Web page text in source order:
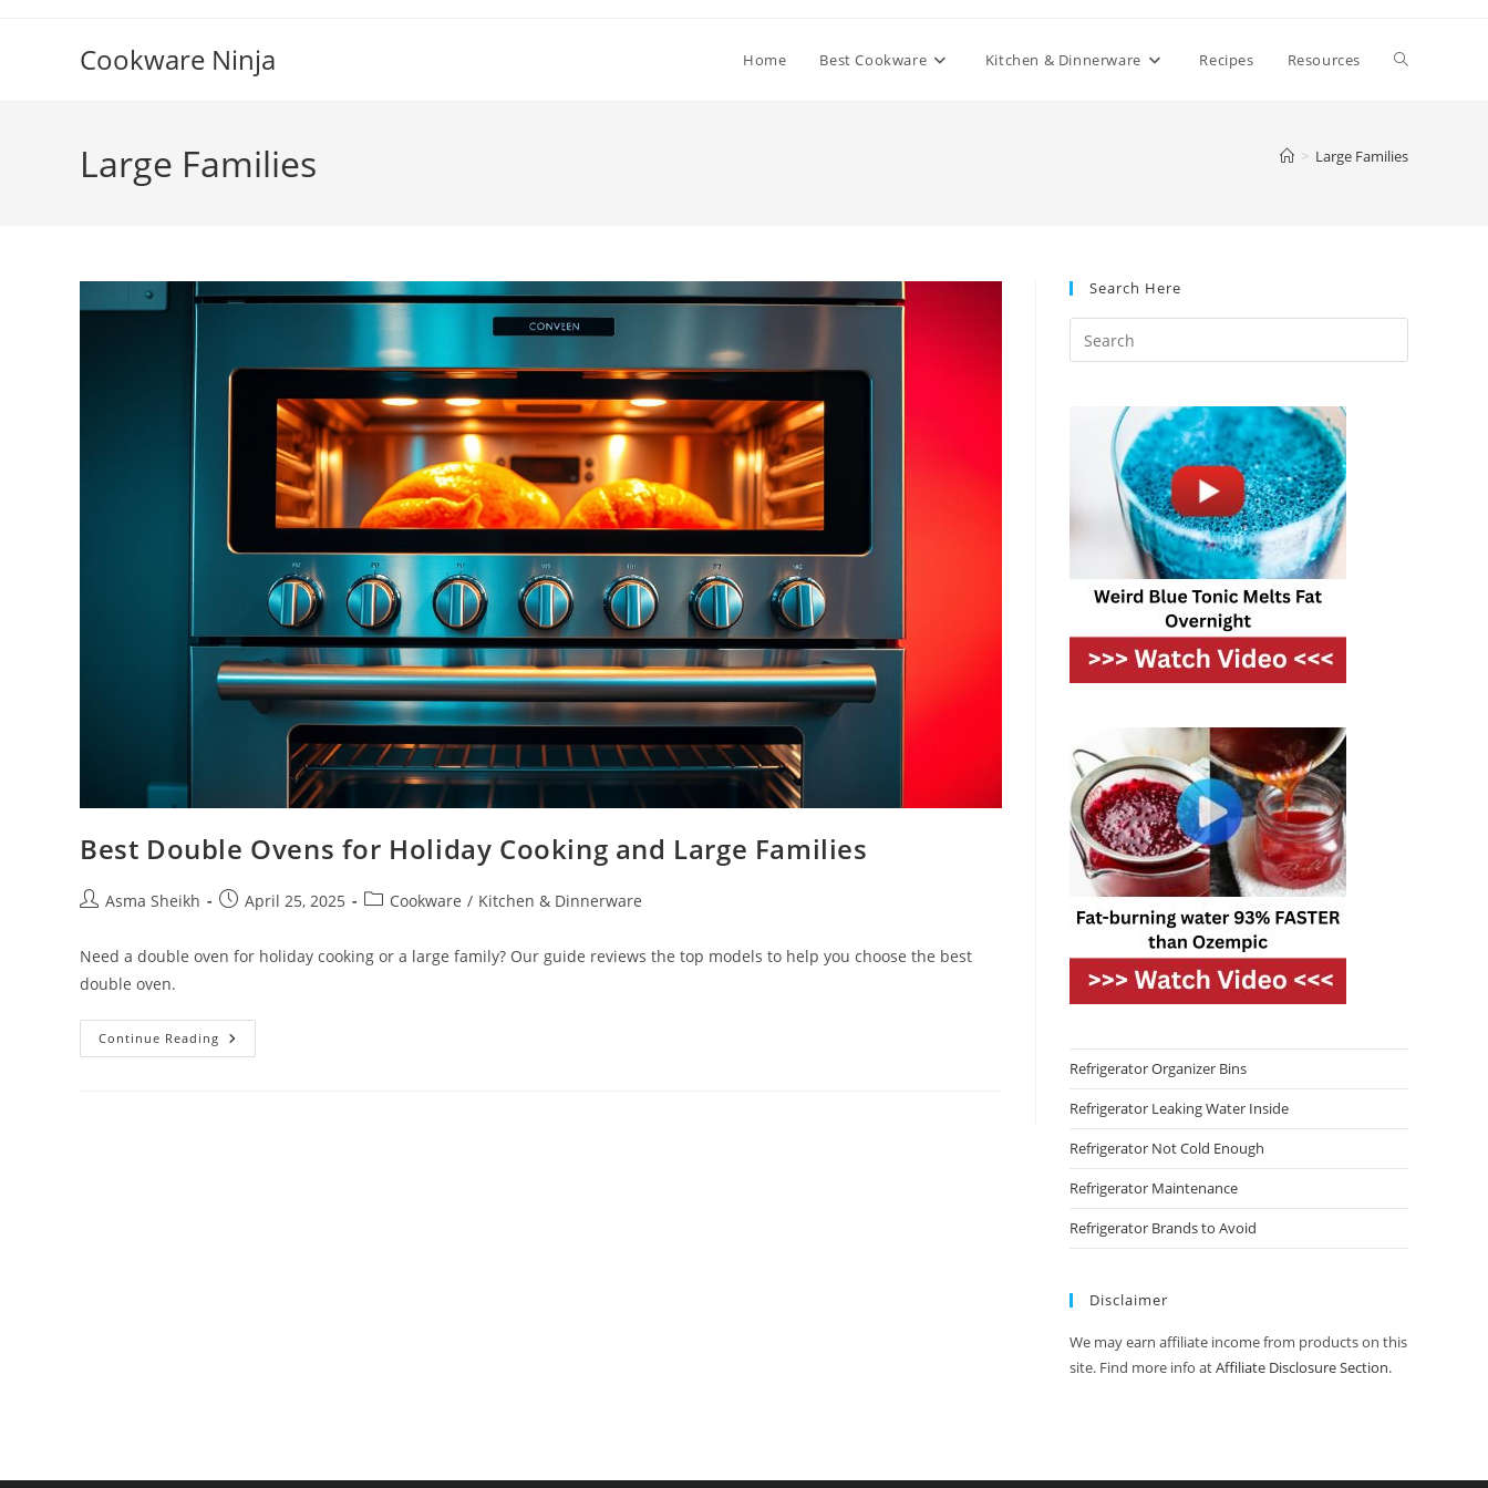
Cookware Ninja Home Best Cookware Kitchen & Dinnerware Recipes Resources Toggle
Large Families > Large Families
Best Double Ovens for Holiday Cooking and Large Families
PostAsma Sheikh
PostApril 25, 2025
PostCookware / Kitchen & Dinnerware
Need a double oven for holiday cooking or a large family? Our guide reviews the top models to help you choose the best
double oven.
Continue Reading Best
Double
Search Here
Refrigerator Organizer Bins
Refrigerator Leaking Water Inside
Refrigerator Not Cold Enough
Refrigerator Maintenance
Refrigerator Brands to Avoid
Disclaimer
We may earn affiliate income from products on this
site. Find more info atAffiliate Disclosure Section.